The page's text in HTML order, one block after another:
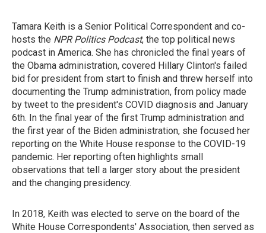
Tamara Keith is a Senior Political Correspondent and co-
hosts the NPR Politics Podcast, the top political news
podcast in America. She has chronicled the final years of
the Obama administration, covered Hillary Clinton's failed
bid for president from start to finish and threw herself into
documenting the Trump administration, from policy made
by tweet to the president's COVID diagnosis and January
6th. In the final year of the first Trump administration and
the first year of the Biden administration, she focused her
reporting on the White House response to the COVID-19
pandemic. Her reporting often highlights small
observations that tell a larger story about the president
and the changing presidency.
In 2018, Keith was elected to serve on the board of the
White House Correspondents' Association, then served as